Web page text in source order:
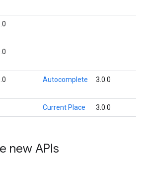
Autocomplete 3.0.0
Current Place 3.0.0
new APIs